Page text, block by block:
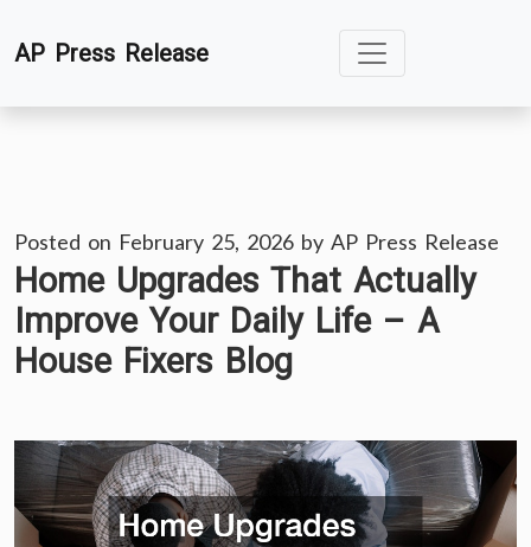
toAP Press Release
Posted on February 25, 2026 by AP Press Release
Home Upgrades That Actually
Improve Your Daily Life – A
House Fixers Blog